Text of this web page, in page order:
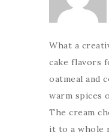
What a
cake flavors
oatmeal and
warm spices
The cream
it to a whole